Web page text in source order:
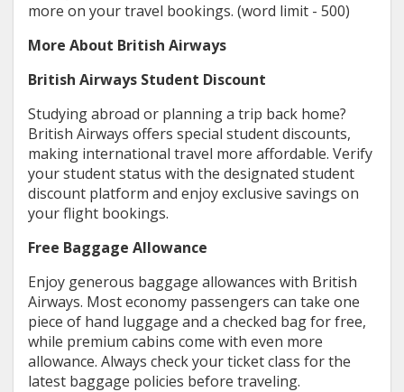
more on your travel bookings. (word limit - 500)
More About British Airways
British Airways Student Discount
Studying abroad or planning a trip back home?
British Airways offers special student discounts,
making international travel more affordable. Verify
your student status with the designated student
discount platform and enjoy exclusive savings on
your flight bookings.
Free Baggage Allowance
Enjoy generous baggage allowances with British
Airways. Most economy passengers can take one
piece of hand luggage and a checked bag for free,
while premium cabins come with even more
allowance. Always check your ticket class for the
latest baggage policies before traveling.